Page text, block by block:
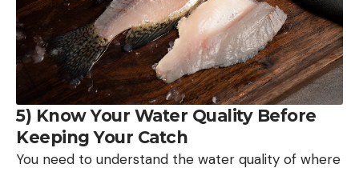
5) Know Your Water Quality Before
Keeping Your Catch
You need to understand the water quality of where